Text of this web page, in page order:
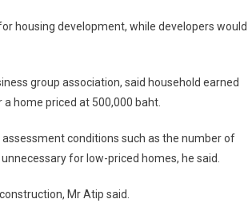
housing development, while developers would
group association, said household earned
home priced at 500,000 baht.
conditions such as the number of
for low-priced homes, he said.
Mr Atip said.